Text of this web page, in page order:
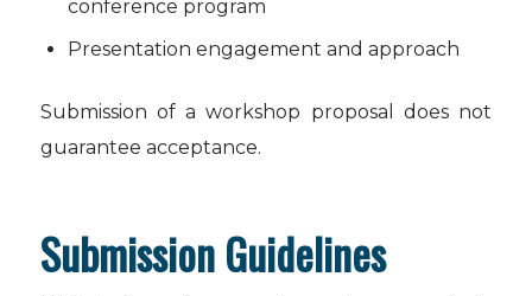
conference program
Presentation engagement and approach
Submission of a workshop proposal does not
guarantee acceptance.
Submission Guidelines